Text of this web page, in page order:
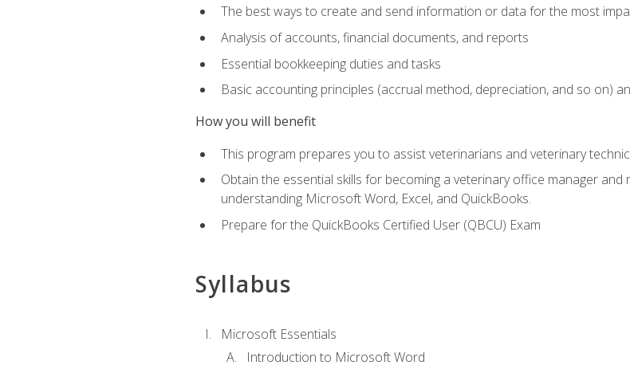
The best ways to create and send information or data for the most
Analysis of accounts, financial documents, and reports
Essential bookkeeping duties and tasks
Basic accounting principles (accrual method, depreciation, and so on)
How you will benefit
This program prepares you to assist veterinarians and veterinary
Obtain the essential skills for becoming a veterinary office manager
understanding Microsoft Word, Excel, and QuickBooks.
Prepare for the QuickBooks Certified User (QBCU) Exam
Syllabus
Microsoft Essentials
Introduction to Microsoft Word